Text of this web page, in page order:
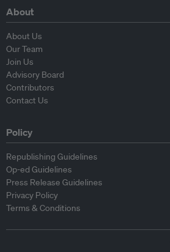
About
About Us
Our Team
Join Us
Advisory Board
Contributors
Contact Us
Policy
Republishing Guidelines
Op-ed Guidelines
Press Release Guidelines
Privacy Policy
Terms & Conditions